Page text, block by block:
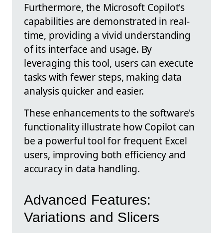
Furthermore, the Microsoft Copilot's
capabilities are demonstrated in real-
time, providing a vivid understanding
of its interface and usage. By
leveraging this tool, users can execute
tasks with fewer steps, making data
analysis quicker and easier.
These enhancements to the software's
functionality illustrate how Copilot can
be a powerful tool for frequent Excel
users, improving both efficiency and
accuracy in data handling.
Advanced Features:
Variations and Slicers